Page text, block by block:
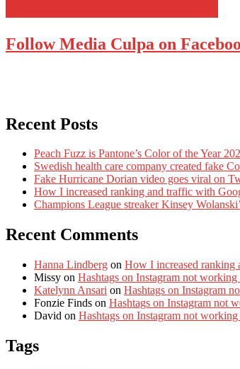
Follow Media Culpa on
Recent Posts
Peach Fuzz is Pantone’s Color of the Year
Swedish health care company created fake
Fake Hurricane Dorian video goes viral on
How I increased ranking and traffic with
Champions League streaker Kinsey
Recent Comments
Hanna Lindberg on How I increased ranking
Missy on Hashtags on Instagram not working
Katelynn Ansari on Hashtags on Instagram
Fonzie Finds on Hashtags on Instagram not
David on Hashtags on Instagram not working
Tags